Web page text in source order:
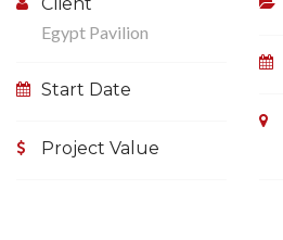
Egypt Pavilion
Start Date
Project Value